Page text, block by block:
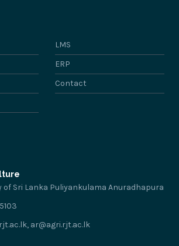
LMS
ERP
Contact
of Sri Lanka Puliyankulama Anuradhapura
ar@agri.rjt.ac.lk